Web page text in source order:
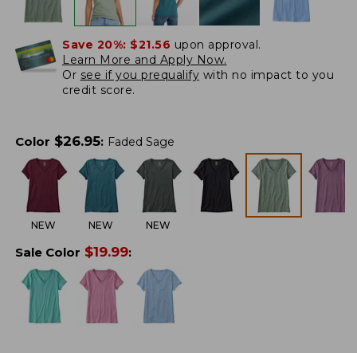
Save 20%: $21.56 upon approval.
Learn More and Apply Now.
Or see if you prequalify with no impact to you
credit score.
Color $26.95: Faded Sage
NEW NEW NEW
Sale Color $19.99: